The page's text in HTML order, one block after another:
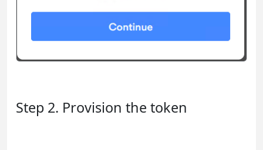
Step 2. Provision the token